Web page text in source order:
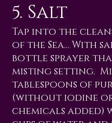
5. Salt
Tap into the
of the Sea… With
bottle sprayer
misting setting.
tablespoons of
(without iodine
chemicals added)